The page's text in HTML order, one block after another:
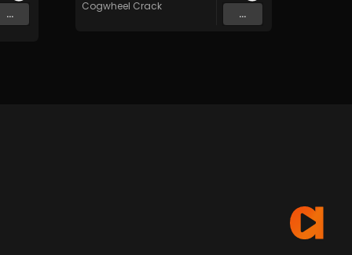
...
Cogwheel Crack
...